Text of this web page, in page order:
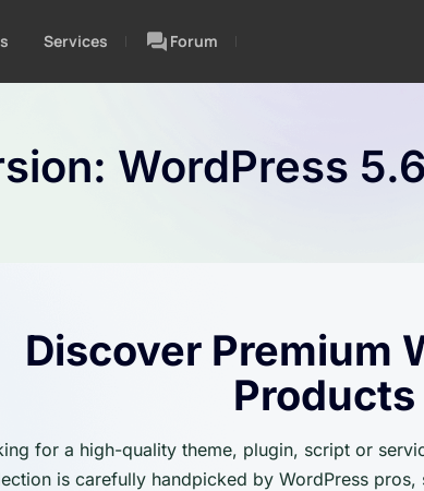
Services Forum
WordPress
Discover Premium
Products
for a high-quality theme, plugin, script or
is carefully handpicked by WordPress